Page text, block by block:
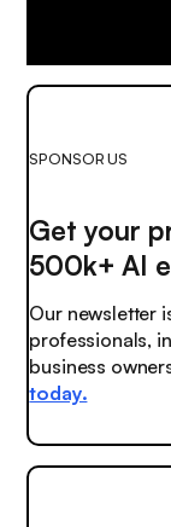
SPONSOR US
Get your
500k+ AI
Our newsletter
professionals,
business
today.